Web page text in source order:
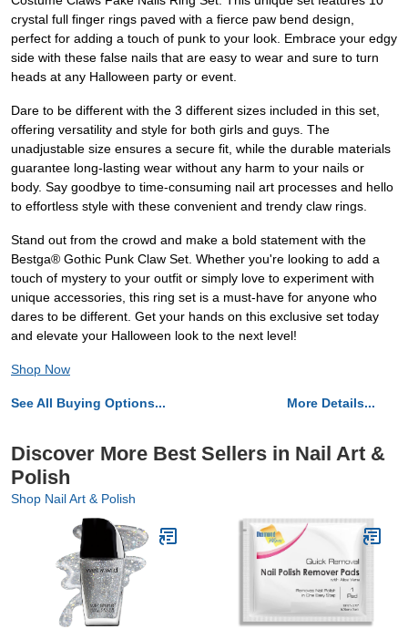
crystal full finger rings paved with a fierce paw bend design,
perfect for adding a touch of punk to your look. Embrace your edgy
side with these false nails that are easy to wear and sure to turn
heads at any Halloween party or event.
Dare to be different with the 3 different sizes included in this set,
offering versatility and style for both girls and guys. The
unadjustable size ensures a secure fit, while the durable materials
guarantee long-lasting wear without any harm to your nails or
body. Say goodbye to time-consuming nail art processes and hello
to effortless style with these convenient and trendy claw rings.
Stand out from the crowd and make a bold statement with the
Bestga® Gothic Punk Claw Set. Whether you're looking to add a
touch of mystery to your outfit or simply love to experiment with
unique accessories, this ring set is a must-have for anyone who
dares to be different. Get your hands on this exclusive set today
and elevate your Halloween look to the next level!
Shop Now
See All Buying Options... More Details...
Discover More Best Sellers in Nail Art &
Polish
Shop Nail Art & Polish